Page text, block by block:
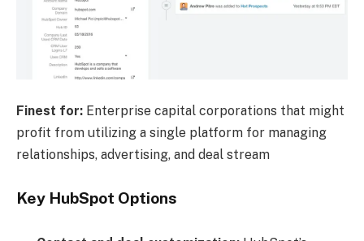
Finest for: Enterprise capital corporations that might
profit from utilizing a single platform for managing
relationships, advertising, and deal stream
Key HubSpot Options